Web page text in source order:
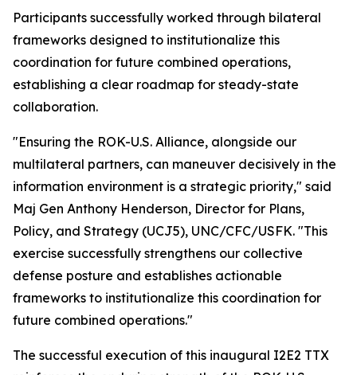
Participants successfully worked through bilateral
frameworks designed to institutionalize this
coordination for future combined operations,
establishing a clear roadmap for steady-state
collaboration.
"Ensuring the ROK-U.S. Alliance, alongside our
multilateral partners, can maneuver decisively in the
information environment is a strategic priority," said
Maj Gen Anthony Henderson, Director for Plans,
Policy, and Strategy (UCJ5), UNC/CFC/USFK. "This
exercise successfully strengthens our collective
defense posture and establishes actionable
frameworks to institutionalize this coordination for
future combined operations."
The successful execution of this inaugural I2E2 TTX